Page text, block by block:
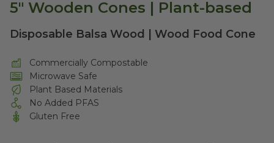
5" Wooden Cones | Plant-based
Disposable Balsa Wood | Wood Food Cone
Commercially Compostable
Microwave Safe
Plant Based Materials
No Added PFAS
Gluten Free